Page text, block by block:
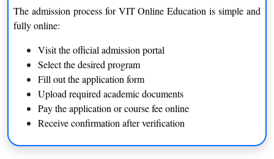
A Bachelor's degree from a recognised university (for PG
courses).
the program.
Final-year students can apply.
Basic knowledge of English is an advantage.
For the most part, the online programs do not have any
entrance examinations.
yet structured and career-focused learning environment.
The admission process for VIT Online Education is simple and
fully online:
Visit the official admission portal
Select the desired program
Fill out the application form
Upload required academic documents
Pay the application or course fee online
Receive confirmation after verification